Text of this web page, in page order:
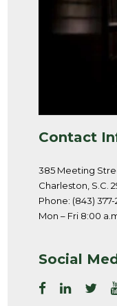
Contact
385 Meeting
Charleston, S.C.
Phone: (843) 377-
Mon – Fri 8:00
Social